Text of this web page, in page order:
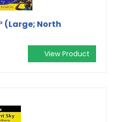
(Large; North
View Product